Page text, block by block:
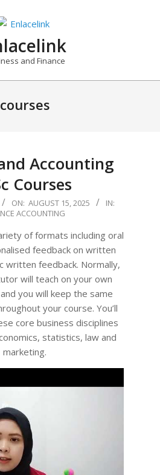
and Finance
courses
Accounting
Courses
ON: AUGUST 15, 2025
IN:
ACCOUNTING
of formats including oral
feedback on written
written feedback. Normally,
will teach on your own
you will keep the same
your course. You’ll
core business disciplines
statistics, law and
marketing.